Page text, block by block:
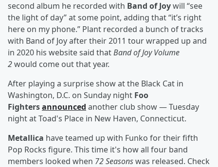
second album he recorded with Band of Joywill “see
the light of day” at some point, adding that “it’s right
here on my phone.” Plant recorded a bunch of tracks
with Band of Joy after their 2011 tour wrapped up and
in 2020 his website said thatBand of Joy Volume
2would come out that year.
After playing a surprise show at the Black Cat in
Washington, D.C. on Sunday night Foo
Fightersannounced another club show — Tuesday
night at Toad's Place in New Haven, Connecticut.
Metallica have teamed up with Funko for their fifth
Pop Rocks figure. This time it's how all four band
members looked when 72 Seasonswas released. Check